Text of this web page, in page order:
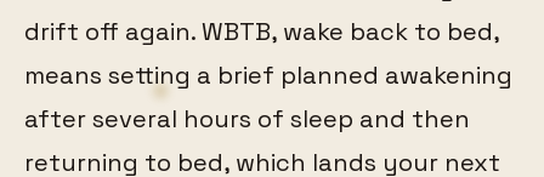
drift off again. WBTB, wake back to bed,
means setting a brief planned awakening
after several hours of sleep and then
returning to bed, which lands your next